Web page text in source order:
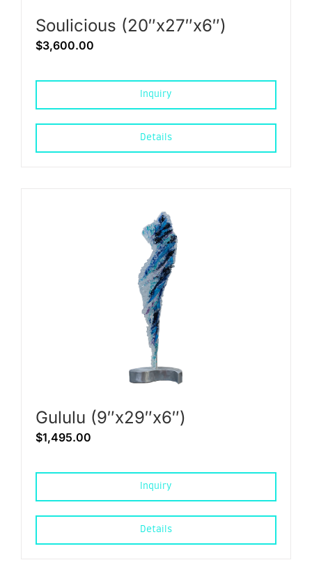
Soulicious (20″x27″x6″)
$3,600.00
Inquiry
Details
Gululu (9″x29″x6″)
$1,495.00
Inquiry
Details